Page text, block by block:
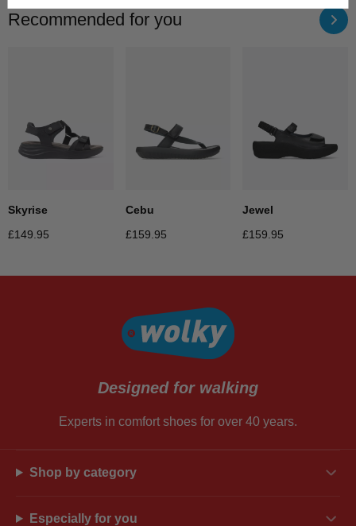
Recommended for you
Skyrise
£149.95
Cebu
£159.95
Jewel
£159.95
Designed for walking
Experts in comfort shoes for over 40 years.
Shop by category
Especially for you